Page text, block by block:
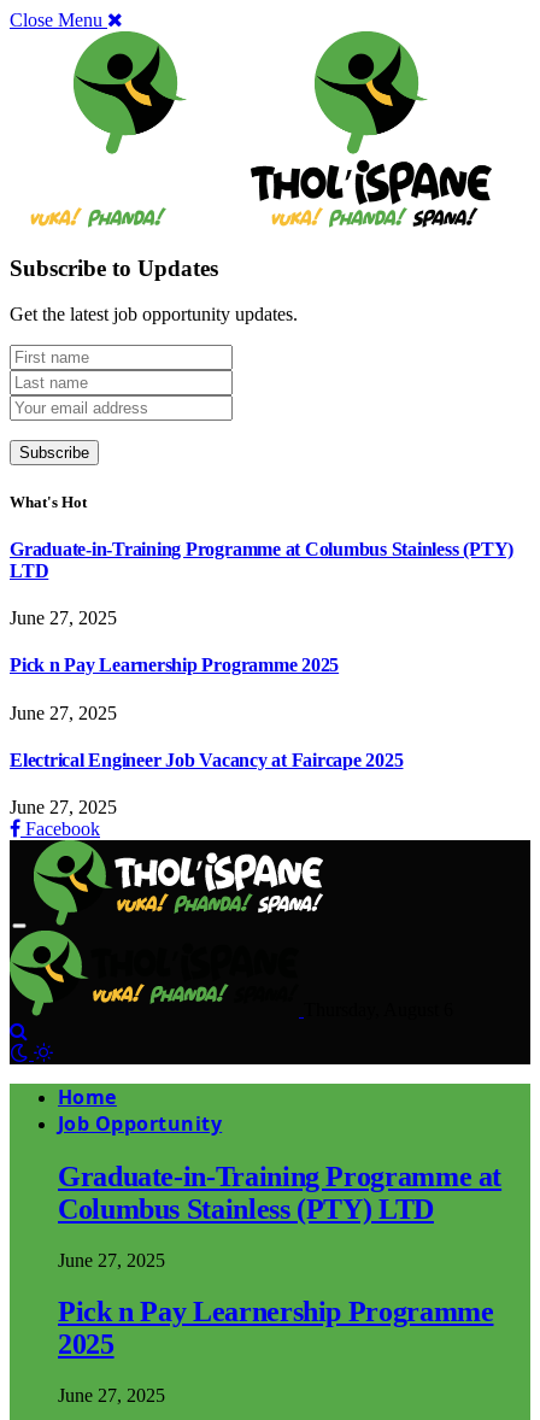
Close Menu
Subscribe to Updates
Get the latest job opportunity updates.
What's Hot
Graduate-in-Training Programme at Columbus Stainless (PTY)
LTD
June 27, 2025
Pick n Pay Learnership Programme 2025
June 27, 2025
Electrical Engineer Job Vacancy at Faircape 2025
June 27, 2025
Facebook
Home
Job Opportunity
Graduate-in-Training Programme at
Columbus Stainless (PTY) LTD
June 27, 2025
Pick n Pay Learnership Programme
2025
June 27, 2025